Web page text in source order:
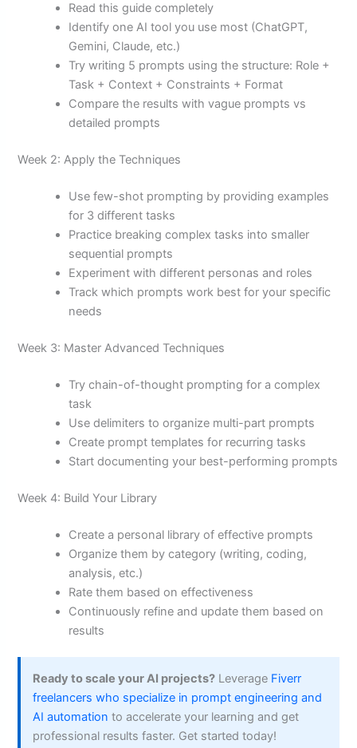
Read this guide completely
Identify one AI tool you use most (ChatGPT,
Gemini, Claude, etc.)
Try writing 5 prompts using the structure: Role +
Task + Context + Constraints + Format
Compare the results with vague prompts vs
detailed prompts
Week 2: Apply the Techniques
Use few-shot prompting by providing examples
for 3 different tasks
Practice breaking complex tasks into smaller
sequential prompts
Experiment with different personas and roles
Track which prompts work best for your specific
needs
Week 3: Master Advanced Techniques
Try chain-of-thought prompting for a complex
task
Use delimiters to organize multi-part prompts
Create prompt templates for recurring tasks
Start documenting your best-performing prompts
Week 4: Build Your Library
Create a personal library of effective prompts
Organize them by category (writing, coding,
analysis, etc.)
Rate them based on effectiveness
Continuously refine and update them based on
results
Ready to scale your AI projects? Leverage Fiverr
freelancers who specialize in prompt engineering and
AI automation to accelerate your learning and get
professional results faster. Get started today!